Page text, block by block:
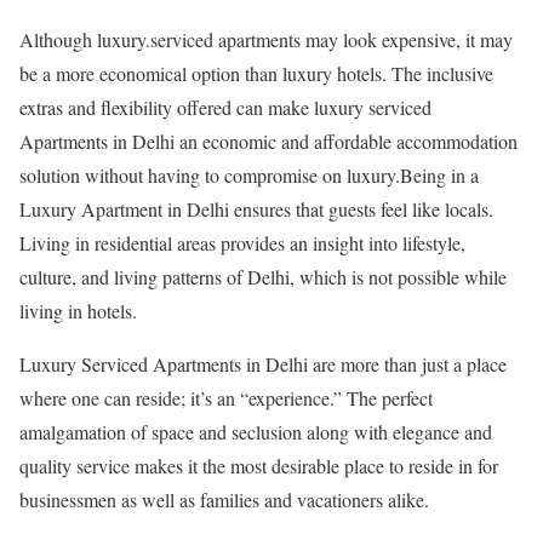
Although luxury.serviced apartments may look expensive, it may
be a more economical option than luxury hotels. The inclusive
extras and flexibility offered can make luxury serviced
Apartments in Delhi an economic and affordable accommodation
solution without having to compromise on luxury.Being in a
Luxury Apartment in Delhi ensures that guests feel like locals.
Living in residential areas provides an insight into lifestyle,
culture, and living patterns of Delhi, which is not possible while
living in hotels.
Luxury Serviced Apartments in Delhi are more than just a place
where one can reside; it’s an “experience.” The perfect
amalgamation of space and seclusion along with elegance and
quality service makes it the most desirable place to reside in for
businessmen as well as families and vacationers alike.